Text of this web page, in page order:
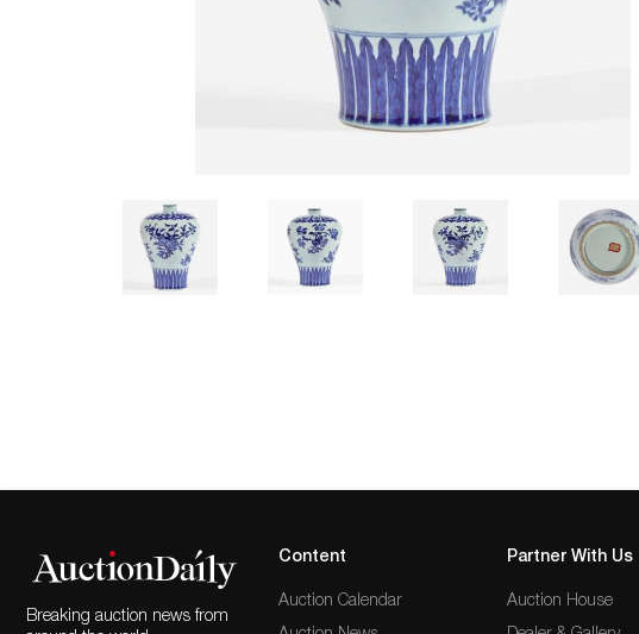
Breaking auction news from
Content
Auction Calendar
Partner With Us
Auction House